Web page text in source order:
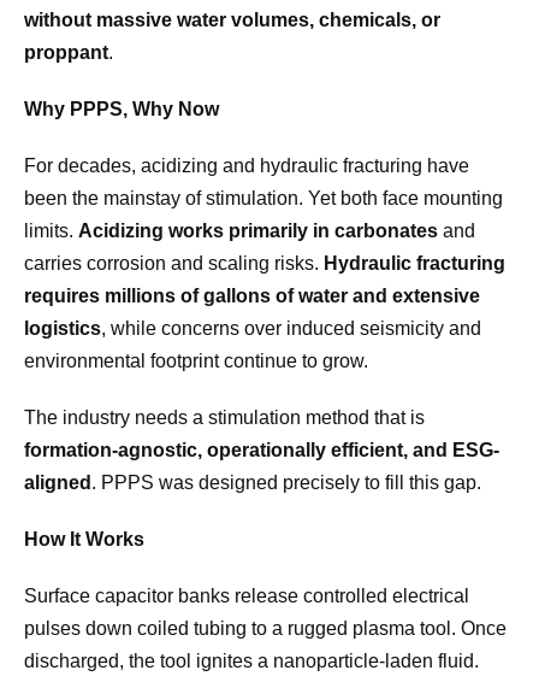
without massive water volumes, chemicals, or
proppant.
Why PPPS, Why Now
For decades, acidizing and hydraulic fracturing have
been the mainstay of stimulation. Yet both face mounting
limits. Acidizing works primarily in carbonates and
carries corrosion and scaling risks. Hydraulic fracturing
requires millions of gallons of water and extensive
logistics, while concerns over induced seismicity and
environmental footprint continue to grow.
The industry needs a stimulation method that is
formation-agnostic, operationally efficient, and ESG-
aligned . PPPS was designed precisely to fill this gap.
How It Works
Surface capacitor banks release controlled electrical
pulses down coiled tubing to a rugged plasma tool. Once
discharged, the tool ignites a nanoparticle-laden fluid.